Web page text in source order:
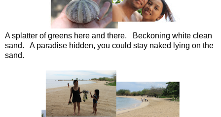
A splatter of greens here and there. Beckoning white clean
sand. A paradise hidden, you could stay naked lying on the
sand.